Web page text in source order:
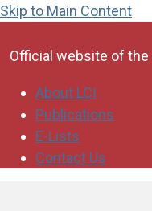
Skip to Main Content
Official website of the
About LCI
Publications
E-Lists
Contact Us